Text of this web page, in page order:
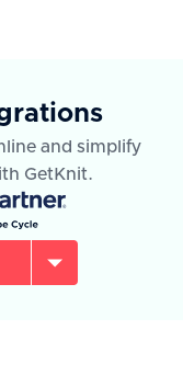
and simplify
GetKnit.